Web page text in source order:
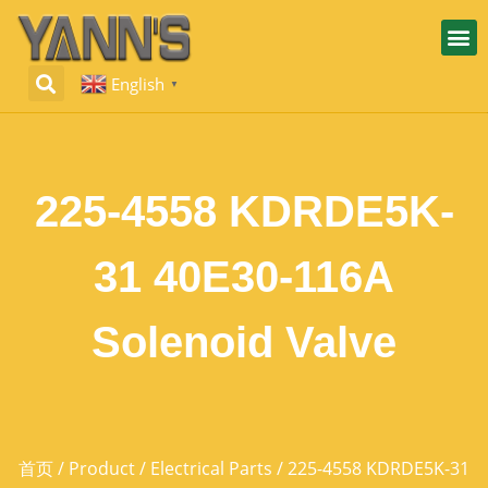
English ▼
225-4558 KDRDE5K-
31 40E30-116A
Solenoid Valve
首页/ Product/ Electrical Parts / 225-4558 KDRDE5K-31